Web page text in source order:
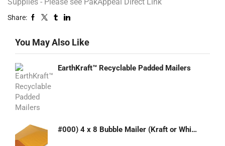
Share:
You May Also Like
EarthKraft™ Recyclable Padded Mailers
#000) 4 x 8 Bubble Mailer (Kraft or White)